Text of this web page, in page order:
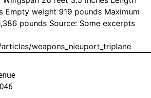
Empty weight 919 pounds Maximum
pounds Source: Some excerpts
weapons_nieuport_triplane